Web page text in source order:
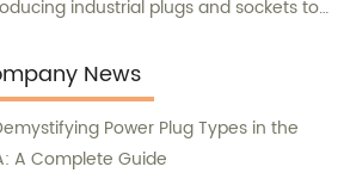
industrial plugs and sockets to
ensures high-quality product
but also provides
sales and consultation
to cater to the unique needs of our
News
Power Plug Types in the
A Complete Guide